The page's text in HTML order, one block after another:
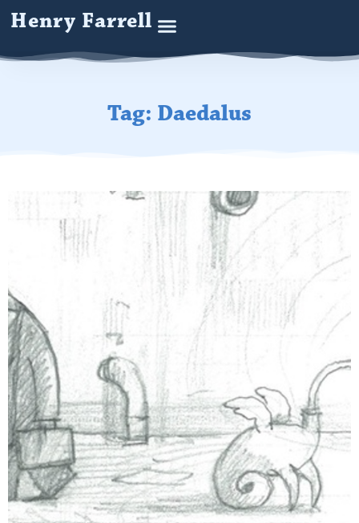
Henry Farrell
Tag: Daedalus